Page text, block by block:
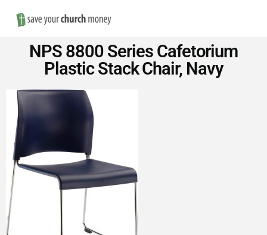
Save
Money
on
Church
Furniture
NPS 8800 Series Cafetorium
Plastic Stack Chair, Navy